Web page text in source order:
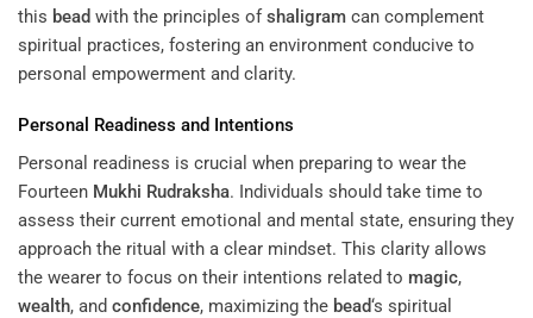
this bead with the principles ofshaligram can complement
spiritual practices, fostering an environment conducive to
personal empowerment and clarity.
Personal Readiness and Intentions
Personal readiness is crucial when preparing to wear the
Fourteen Mukhi Rudraksha. Individuals should take time to
assess their current emotional and mental state, ensuring they
approach the ritual with a clear mindset. This clarity allows
the wearer to focus on their intentions related to magic,
wealth, and confidence, maximizing the bead‘s spiritual